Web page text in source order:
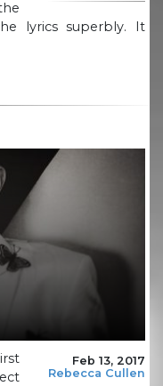
lyrics superbly. It
Feb 13, 2017
Rebecca Cullen